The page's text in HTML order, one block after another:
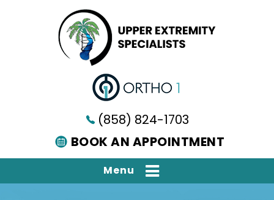
(858) 824-1703
BOOK AN APPOINTMENT
Menu